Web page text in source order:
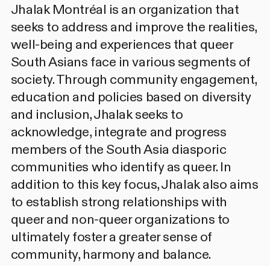
Jhalak Montréal is an organization that
seeks to address and improve the realities,
well-being and experiences that queer
South Asians face in various segments of
society. Through community engagement,
education and policies based on diversity
and inclusion, Jhalak seeks to
acknowledge, integrate and progress
members of the South Asia diasporic
communities who identify as queer. In
addition to this key focus, Jhalak also aims
to establish strong relationships with
queer and non-queer organizations to
ultimately foster a greater sense of
community, harmony and balance.